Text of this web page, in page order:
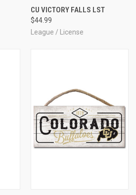
CU VICTORY FALLS LST
$44.99
League / License